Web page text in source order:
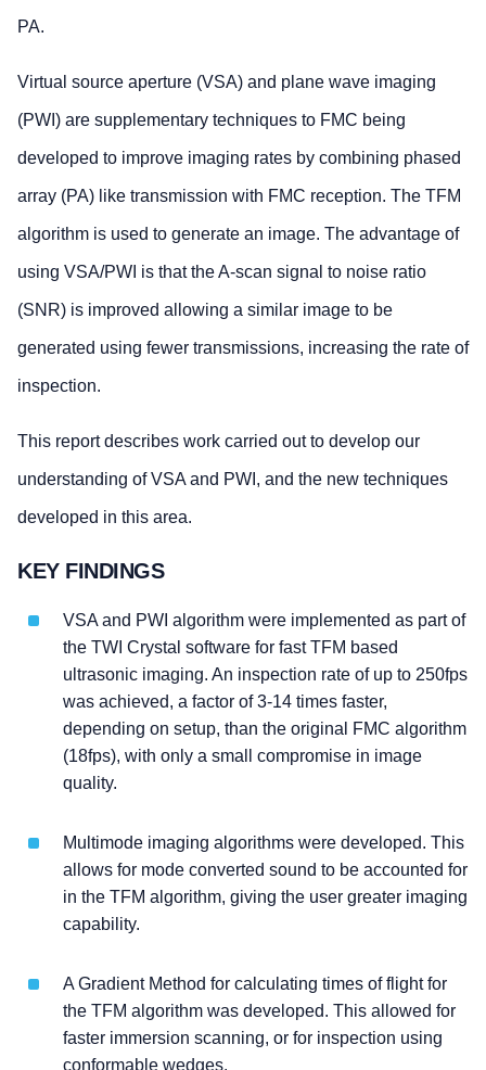
PA.
Virtual source aperture (VSA) and plane wave imaging
(PWI) are supplementary techniques to FMC being
developed to improve imaging rates by combining phased
array (PA) like transmission with FMC reception. The TFM
algorithm is used to generate an image. The advantage of
using VSA/PWI is that the A-scan signal to noise ratio
(SNR) is improved allowing a similar image to be
generated using fewer transmissions, increasing the rate of
inspection.
This report describes work carried out to develop our
understanding of VSA and PWI, and the new techniques
developed in this area.
KEY FINDINGS
VSA and PWI algorithm were implemented as part of
the TWI Crystal software for fast TFM based
ultrasonic imaging. An inspection rate of up to 250fps
was achieved, a factor of 3-14 times faster,
depending on setup, than the original FMC algorithm
(18fps), with only a small compromise in image
quality.
Multimode imaging algorithms were developed. This
allows for mode converted sound to be accounted for
in the TFM algorithm, giving the user greater imaging
capability.
A Gradient Method for calculating times of flight for
the TFM algorithm was developed. This allowed for
faster immersion scanning, or for inspection using
conformable wedges.